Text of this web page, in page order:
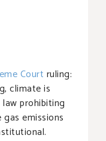
Court ruling:
climate is
prohibiting
emissions